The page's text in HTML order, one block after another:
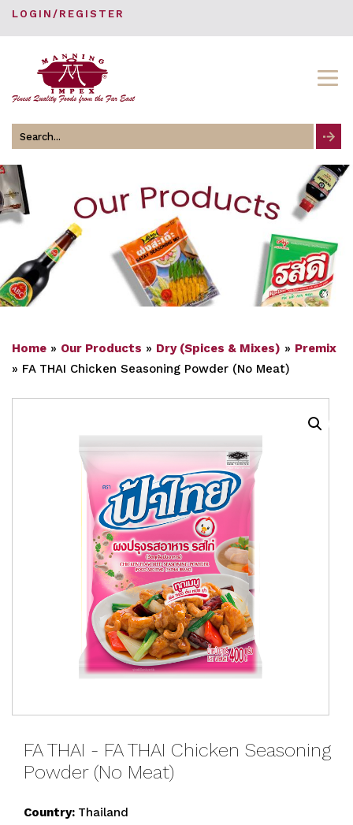
LOGIN/REGISTER
Search
for
Home » Our Products » Dry (Spices & Mixes) » Premix
» FA THAI Chicken Seasoning Powder (No Meat)
FA THAI - FA THAI Chicken Seasoning
Powder (No Meat)
Country: Thailand